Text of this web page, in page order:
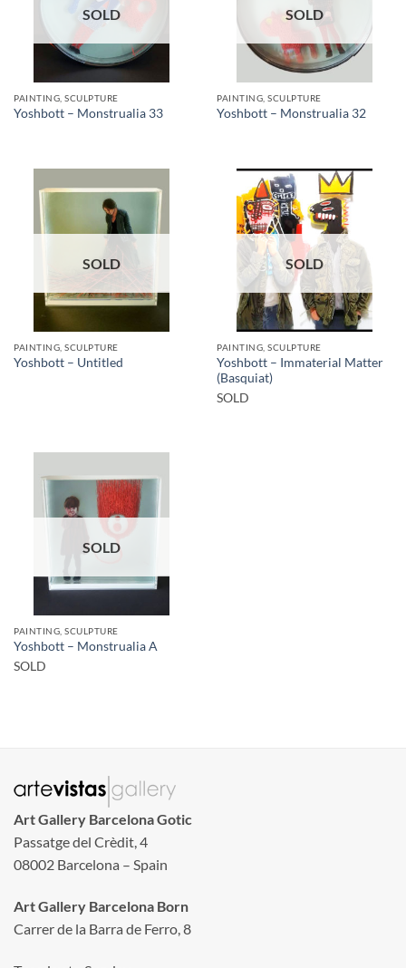
SOLD
PAINTING, SCULPTURE
Yoshbott – Monstrualia 33
SOLD
PAINTING, SCULPTURE
Yoshbott – Monstrualia 32
SOLD
PAINTING, SCULPTURE
Yoshbott – Untitled
SOLD
PAINTING, SCULPTURE
Yoshbott – Immaterial Matter
(Basquiat)
SOLD
SOLD
PAINTING, SCULPTURE
Yoshbott – Monstrualia A
SOLD
Art Gallery Barcelona Gotic
Passatge del Crèdit, 4
08002 Barcelona – Spain
Art Gallery Barcelona Born
Carrer de la Barra de Ferro, 8